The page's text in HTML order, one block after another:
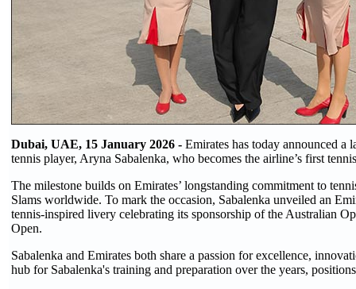
Dubai, UAE, 15 January 2026 - Emirates has today announced a
tennis player, Aryna Sabalenka, who becomes the airline’s first
The milestone builds on Emirates’ longstanding commitment to
Slams worldwide. To mark the occasion, Sabalenka unveiled an
tennis-inspired livery celebrating its sponsorship of the Australian
Open.
Sabalenka and Emirates both share a passion for excellence,
hub for Sabalenka's training and preparation over the years,